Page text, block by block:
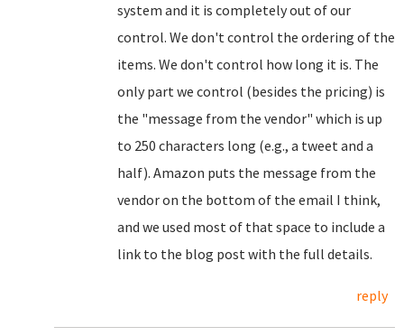
system and it is completely out of our
control. We don't control the ordering of the
items. We don't control how long it is. The
only part we control (besides the pricing) is
the "message from the vendor" which is up
to 250 characters long (e.g., a tweet and a
half). Amazon puts the message from the
vendor on the bottom of the email I think,
and we used most of that space to include a
link to the blog post with the full details.
reply